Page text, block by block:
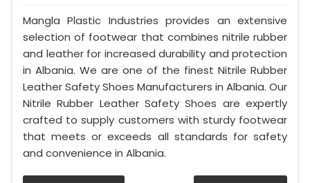
Mangla Plastic Industries provides an extensive
selection of footwear that combines nitrile rubber
and leather for increased durability and protection
in Albania. We are one of the finest Nitrile Rubber
Leather Safety Shoes Manufacturers in Albania. Our
Nitrile Rubber Leather Safety Shoes are expertly
crafted to supply customers with sturdy footwear
that meets or exceeds all standards for safety
and convenience in Albania.